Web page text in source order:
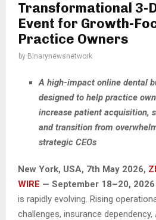
Transformational 3-
Event for Growth-
Practice Owners
by Binarynewsnetwork
A high-impact online dental
designed to help practice
increase patient acquisition,
and transition from
strategic CEOs
New York, USA, 7th May 2026,
WIRE — September 18–20, 2026
is rapidly evolving. Rising
challenges, insurance